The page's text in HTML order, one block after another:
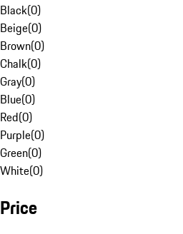
Black(0)
Beige(0)
Brown(0)
Chalk(0)
Gray(0)
Blue(0)
Red(0)
Purple(0)
Green(0)
White(0)
Price